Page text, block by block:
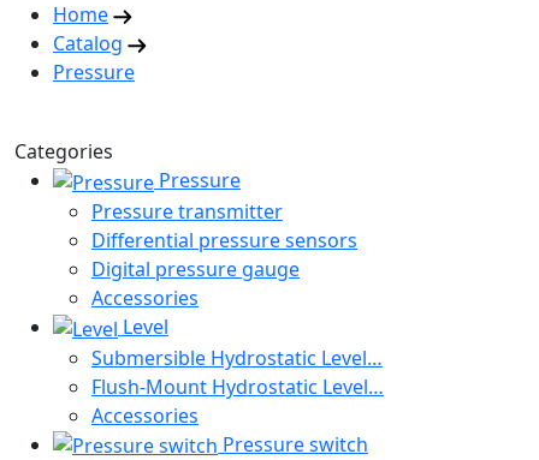
Home
Catalog
Pressure
Categories
Pressure
Pressure transmitter
Differential pressure sensors
Digital pressure gauge
Accessories
Level
Submersible Hydrostatic Level…
Flush-Mount Hydrostatic Level…
Accessories
Pressure switch